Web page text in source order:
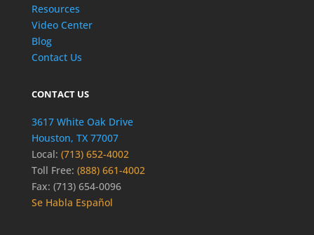
Resources
Video Center
Blog
Contact Us
CONTACT US
3617 White Oak Drive
Houston, TX 77007
Local: (713) 652-4002
Toll Free: (888) 661-4002
Fax: (713) 654-0096
Se Habla Español